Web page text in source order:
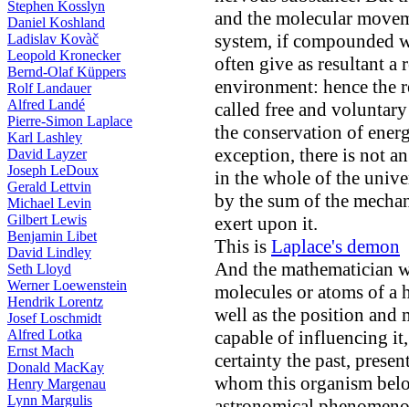
Stephen Kosslyn
Daniel Koshland
Ladislav Kovàč
Leopold Kronecker
Bernd-Olaf Küppers
Rolf Landauer
Alfred Landé
Pierre-Simon Laplace
Karl Lashley
David Layzer
Joseph LeDoux
Gerald Lettvin
Michael Levin
Gilbert Lewis
Benjamin Libet
David Lindley
Seth Lloyd
Werner Loewenstein
Hendrik Lorentz
Josef Loschmidt
Alfred Lotka
Ernst Mach
Donald MacKay
Henry Margenau
Lynn Margulis
and the molecular
system, if compounded
often give as resultant a
environment: hence the
called free and
the conservation of
exception, there is not
in the whole of the
by the sum of the
exert upon it.
This is Laplace's demon
And the mathematician
molecules or atoms of a
well as the position and
capable of influencing
certainty the past,
whom this organism